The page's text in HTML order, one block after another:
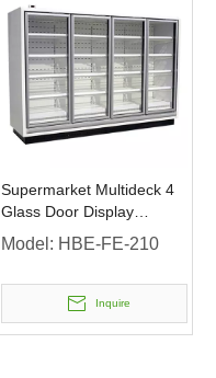
Supermarket Multideck 4
Glass Door Display
Upright Freezer
Model: HBE-FE-210
Inquire